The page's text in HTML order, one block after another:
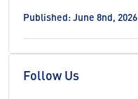
Published: June 8nd, 2026
Follow Us